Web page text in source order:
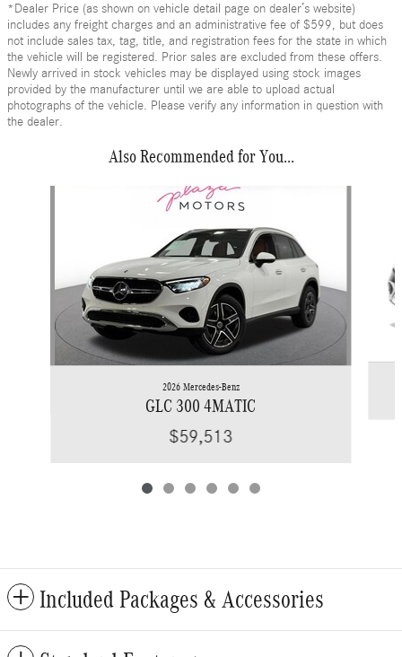
*Dealer Price (as shown on vehicle detail page on dealer’s website)
includes any freight charges and an administrative fee of $599, but does
not include sales tax, tag, title, and registration fees for the state in which
the vehicle will be registered. Prior sales are excluded from these offers.
Newly arrived in stock vehicles may be displayed using stock images
provided by the manufacturer until we are able to upload actual
photographs of the vehicle. Please verify any information in question with
the dealer.
Also Recommended for You...
2026 Mercedes-Benz
GLC 300 4MATIC
$59,513
Included Packages & Accessories